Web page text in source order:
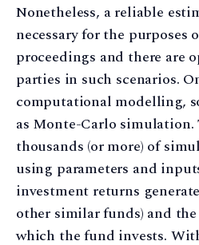
Nonetheless, a reliable
necessary for the purposes
proceedings and there are
parties in such scenarios.
computational modelling,
as Monte-Carlo
thousands (or more) of
using parameters and
investment returns
other similar funds) and
which the fund invests.